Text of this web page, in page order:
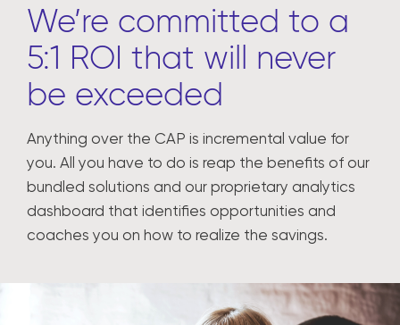
We’re committed to a
5:1 ROI that will never
be exceeded
Anything over the CAP is incremental value for
you. All you have to do is reap the benefits of our
bundled solutions and our proprietary analytics
dashboard that identifies opportunities and
coaches you on how to realize the savings.